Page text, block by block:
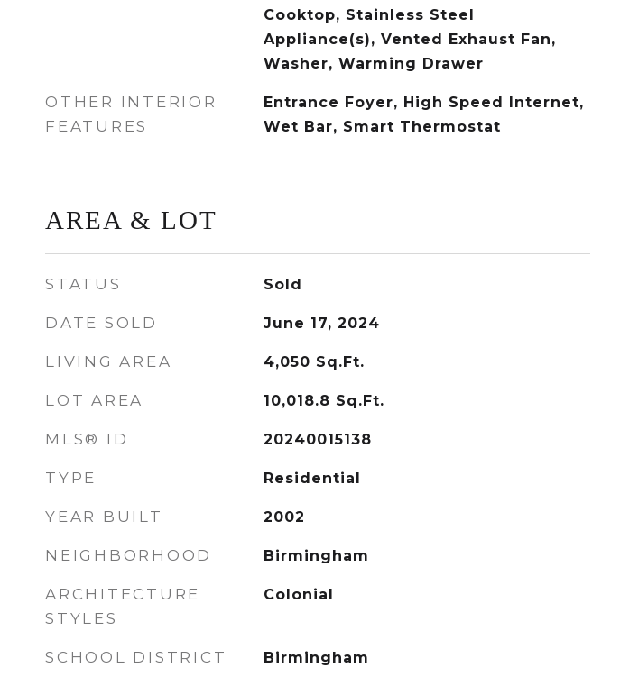
Cooktop, Stainless Steel
Appliance(s), Vented Exhaust Fan,
Washer, Warming Drawer
OTHER INTERIOR
FEATURES
Entrance Foyer, High Speed Internet,
Wet Bar, Smart Thermostat
AREA & LOT
STATUS Sold
DATE SOLD June 17, 2024
LIVING AREA 4,050 Sq.Ft.
LOT AREA 10,018.8 Sq.Ft.
MLS® ID 20240015138
TYPE Residential
YEAR BUILT 2002
NEIGHBORHOOD Birmingham
ARCHITECTURE
STYLES
Colonial
SCHOOL DISTRICT Birmingham